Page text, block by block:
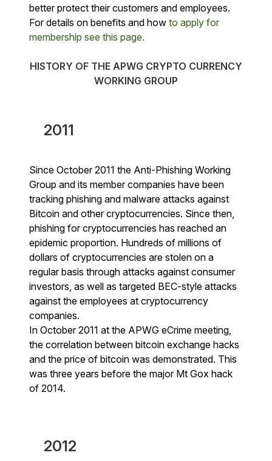
better protect their customers and employees.
For details on benefits and how to apply for
membership see this page.
HISTORY OF THE APWG CRYPTO CURRENCY
WORKING GROUP
2011
Since October 2011 the Anti-Phishing Working
Group and its member companies have been
tracking phishing and malware attacks against
Bitcoin and other cryptocurrencies. Since then,
phishing for cryptocurrencies has reached an
epidemic proportion. Hundreds of millions of
dollars of cryptocurrencies are stolen on a
regular basis through attacks against consumer
investors, as well as targeted BEC-style attacks
against the employees at cryptocurrency
companies.
In October 2011 at the APWG eCrime meeting,
the correlation between bitcoin exchange hacks
and the price of bitcoin was demonstrated. This
was three years before the major Mt Gox hack
of 2014.
2012